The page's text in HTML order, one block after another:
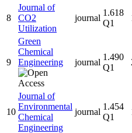
8
Journal of
CO2
Utilization
journal
1.618
Q1
9
Green
Chemical
Engineering
journal
1.490
Q1
10
Journal of
Environmental
Chemical
Engineering
journal
1.454
Q1